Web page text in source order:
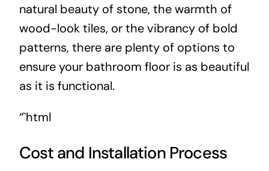
natural beauty of stone, the warmth of
wood-look tiles, or the vibrancy of bold
patterns, there are plenty of options to
ensure your bathroom floor is as beautiful
as it is functional.
“`html
Cost and Installation Process